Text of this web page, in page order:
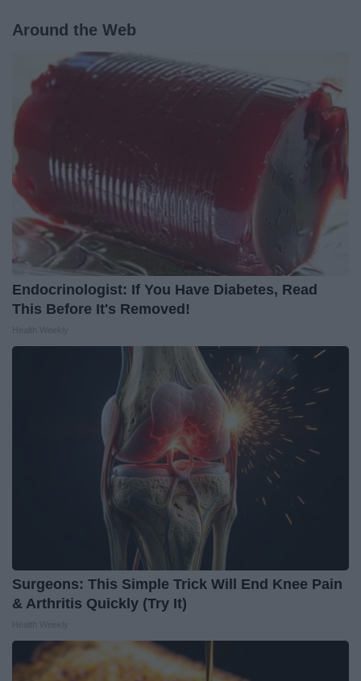
Around the Web
Endocrinologist: If You Have Diabetes, Read
This Before It's Removed!
Surgeons: This Simple Trick Will End Knee Pain
& Arthritis Quickly (Try It)